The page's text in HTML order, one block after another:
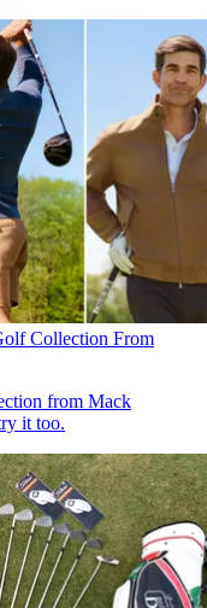
Collection From
from Mack
it too.